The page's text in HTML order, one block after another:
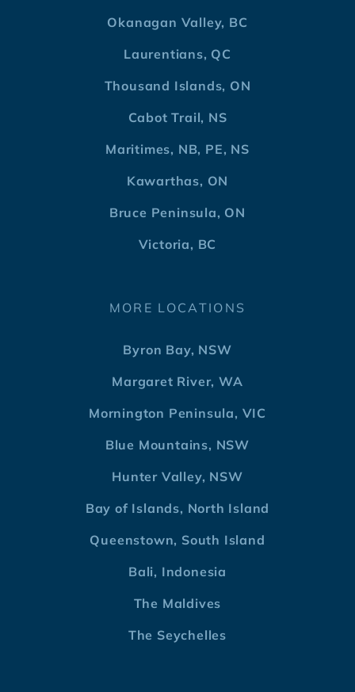
Okanagan Valley, BC
Laurentians, QC
Thousand Islands, ON
Cabot Trail, NS
Maritimes, NB, PE, NS
Kawarthas, ON
Bruce Peninsula, ON
Victoria, BC
MORE LOCATIONS
Byron Bay, NSW
Margaret River, WA
Mornington Peninsula, VIC
Blue Mountains, NSW
Hunter Valley, NSW
Bay of Islands, North Island
Queenstown, South Island
Bali, Indonesia
The Maldives
The Seychelles